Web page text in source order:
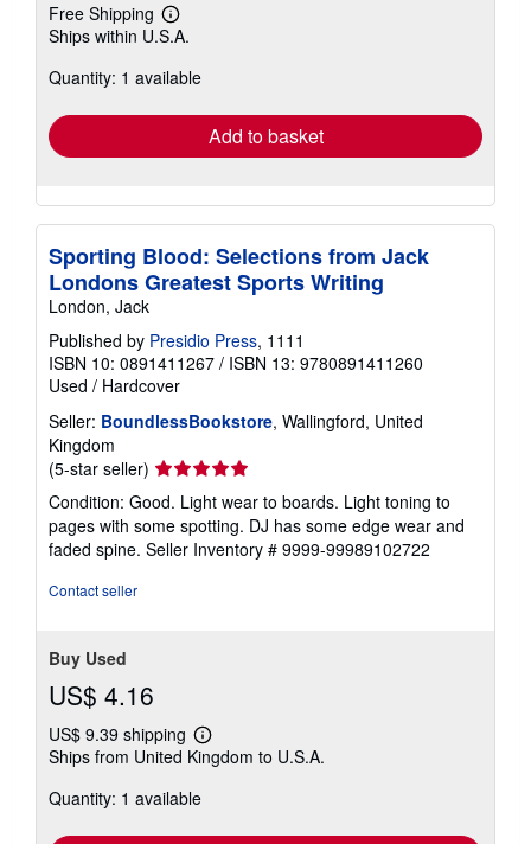
Free Shipping
Learn
more
shipping
Ships within U.S.A.
Quantity: 1 available
Add to basket
Sporting Blood: Selections from Jack
Londons Greatest Sports Writing
London, Jack
Published by Presidio Press, 1111
ISBN 10: 0891411267 / ISBN 13: 9780891411260
Used / Hardcover
Seller: BoundlessBookstore, Wallingford, United
Kingdom
(5-star seller) Seller
rating
5
out
of
Condition: Good. Light wear to boards. Light toning to
pages with some spotting. DJ has some edge wear and
faded spine. Seller Inventory # 9999-99989102722
Contact seller
Buy Used
US$ 4.16
US$ 9.39 shipping
Learn
more
shipping
Ships from United Kingdom to U.S.A.
Quantity: 1 available